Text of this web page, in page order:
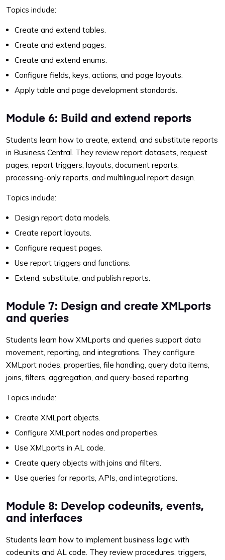
Topics include:
Create and extend tables.
Create and extend pages.
Create and extend enums.
Configure fields, keys, actions, and page layouts.
Apply table and page development standards.
Module 6: Build and extend reports
Students learn how to create, extend, and substitute reports
in Business Central. They review report datasets, request
pages, report triggers, layouts, document reports,
processing-only reports, and multilingual report design.
Topics include:
Design report data models.
Create report layouts.
Configure request pages.
Use report triggers and functions.
Extend, substitute, and publish reports.
Module 7: Design and create XMLports
and queries
Students learn how XMLports and queries support data
movement, reporting, and integrations. They configure
XMLport nodes, properties, file handling, query data items,
joins, filters, aggregation, and query-based reporting.
Topics include:
Create XMLport objects.
Configure XMLport nodes and properties.
Use XMLports in AL code.
Create query objects with joins and filters.
Use queries for reports, APIs, and integrations.
Module 8: Develop codeunits, events,
and interfaces
Students learn how to implement business logic with
codeunits and AL code. They review procedures, triggers,